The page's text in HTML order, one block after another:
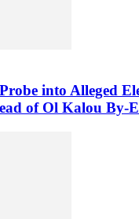
into Alleged
of Ol Kalou By-